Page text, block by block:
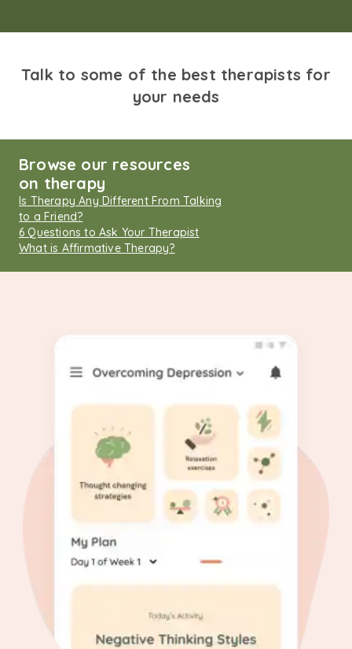
Talk to some of the best therapists for
your needs
Browse our resources
on therapy
Is Therapy Any Different From Talking
to a Friend?
6 Questions to Ask Your Therapist
What is Affirmative Therapy?